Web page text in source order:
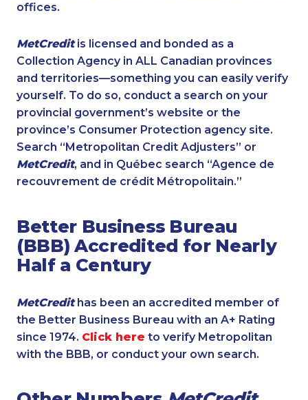
offices.
MetCreditis licensed and bonded as a
Collection Agency in ALL Canadian provinces
and territories—something you can easily verify
yourself. To do so, conduct a search on your
provincial government’s website or the
province’s Consumer Protection agency site.
Search “Metropolitan Credit Adjusters” or
MetCredit, and in Québec search “Agence de
recouvrement de crédit Métropolitain.”
Better Business Bureau
(BBB) Accredited for Nearly
Half a Century
MetCredithas been an accredited member of
the Better Business Bureau with an A+ Rating
since 1974. Click here to verify Metropolitan
with the BBB, or conduct your own search.